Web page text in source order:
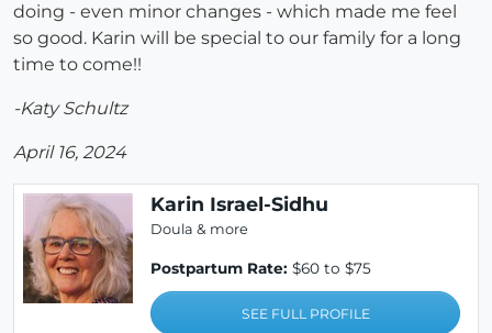
doing - even minor changes - which made me feel
so good. Karin will be special to our family for a long
time to come!!
-Katy Schultz
April 16, 2024
Karin Israel-Sidhu
Doula & more
Postpartum Rate: $60 to $75
SEE FULL PROFILE